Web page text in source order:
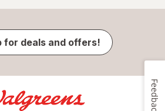
for deals and offers!
Feedback